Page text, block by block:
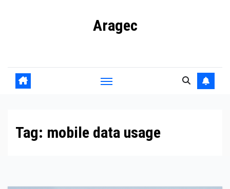
Aragec
Tag: mobile data usage